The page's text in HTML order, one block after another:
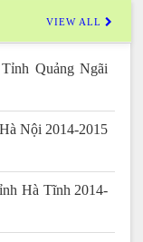
VIEW ALL
Quảng Ngãi
Nội 2014-2015
Hà Tĩnh 2014-